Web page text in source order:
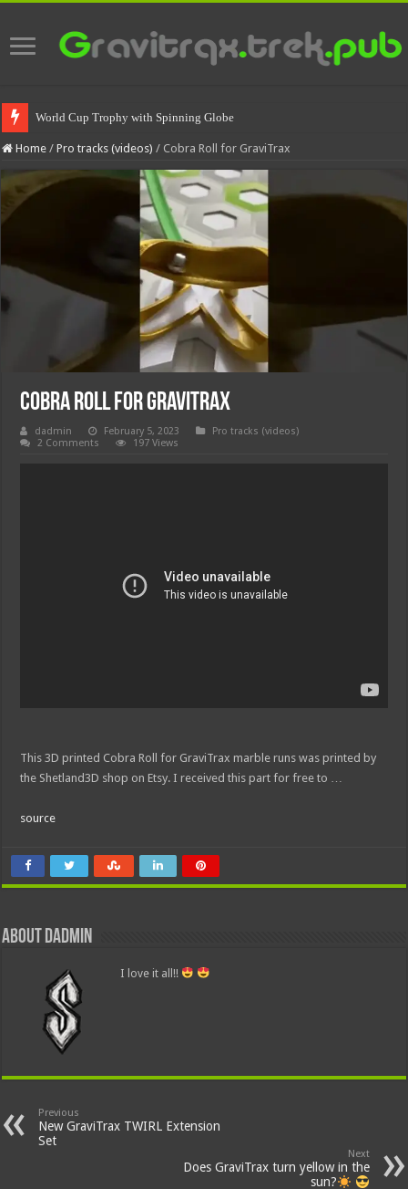
World Cup Trophy with Spinning Globe
Home / Pro tracks (videos) / Cobra Roll for GraviTrax
Cobra Roll for GraviTrax
dadmin February 5, 2023
Pro tracks (videos)
2 Comments
197 Views
This 3D printed Cobra Roll for GraviTrax marble runs was printed by
the Shetland3D shop on Etsy. I received this part for free to …
source
About dadmin
I love it all!!
Previous
New GraviTrax TWIRL Extension
Set
Next
Does GraviTrax turn yellow in the
sun?